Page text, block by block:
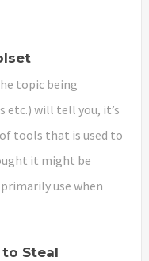
topic being
etc.) will tell you, it’s
tools that is used to
it might be
use when
Steal